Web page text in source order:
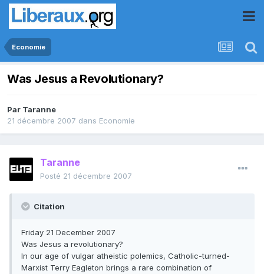
Economie
Was Jesus a Revolutionary?
Par Taranne
21 décembre 2007 dans Economie
Taranne
Posté 21 décembre 2007
Citation
Friday 21 December 2007
Was Jesus a revolutionary?
In our age of vulgar atheistic polemics, Catholic-turned-
Marxist Terry Eagleton brings a rare combination of